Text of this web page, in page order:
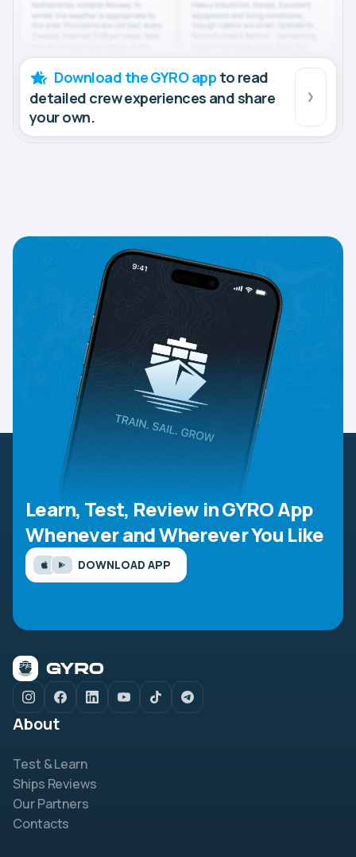
Download the GYRO app to read
detailed crew experiences and share
your own.
Learn, Test, Review in GYRO App
Whenever and Wherever You Like
DOWNLOAD APP
About
Test & Learn
Ships Reviews
Our Partners
Contacts